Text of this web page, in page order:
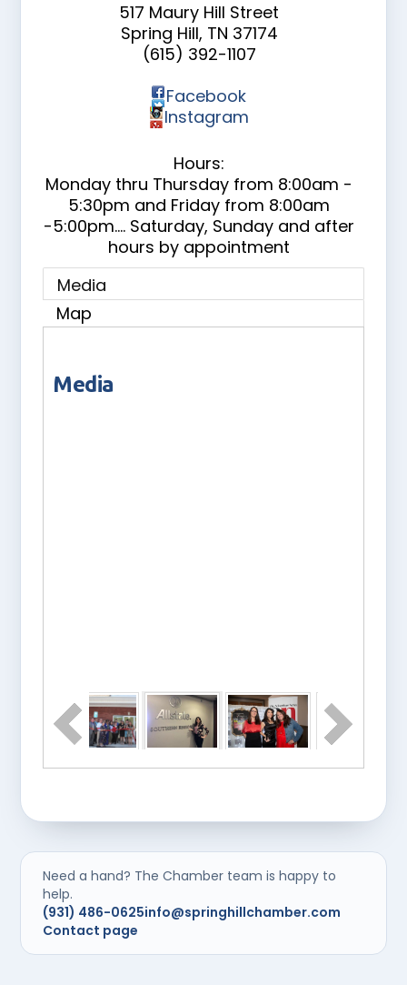
517 Maury Hill Street
Spring Hill, TN 37174
(615) 392-1107
Facebook
Instagram
Hours:
Monday thru Thursday from 8:00am -
5:30pm and Friday from 8:00am
-5:00pm.... Saturday, Sunday and after
hours by appointment
Media
Map
Media
Need a hand? The Chamber team is happy to
help.
(931) 486-0625info@springhillchamber.com
Contact page